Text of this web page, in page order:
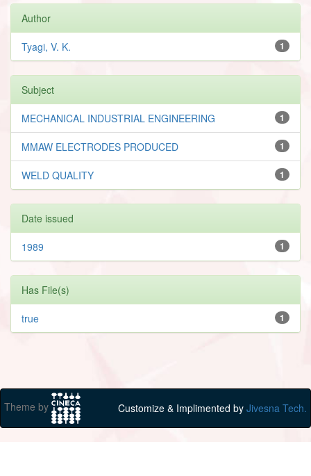
Author
1
Tyagi, V. K.
Subject
1
MECHANICAL INDUSTRIAL ENGINEERING
1
MMAW ELECTRODES PRODUCED
1
WELD QUALITY
Date issued
1
1989
Has File(s)
1
true
Theme by Customize & Implimented by Jivesna Tech.